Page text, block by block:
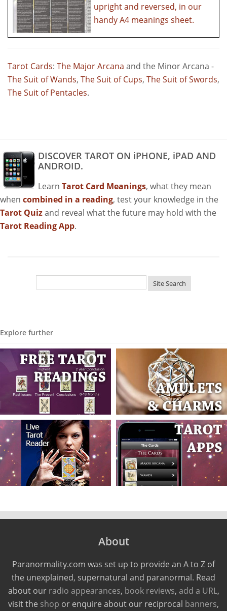
upright and reversed, in our
handy A4 meanings sheet.
Tarot Cards: The Major Arcana and the Minor Arcana -
The Suit of Wands, The Suit of Cups, The Suit of Swords,
The Suit of Pentacles.
DISCOVER TAROT ON iPHONE, iPAD AND
ANDROID.
Learn Tarot Card Meanings, what they mean
when combined in a reading, test your knowledge in the
Tarot Quizand reveal what the future may hold with the
Tarot Reading App.
Explore further
About
Paranormality.com was set up to provide an A to Z of
the unexplained, supernatural and paranormal. Read
about our radio appearances, book reviews, add a URL,
visit the shop or enquire about our reciprocal banners,